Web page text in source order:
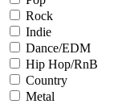
Rock
Indie
Dance/EDM
Hip Hop/RnB
Country
Metal